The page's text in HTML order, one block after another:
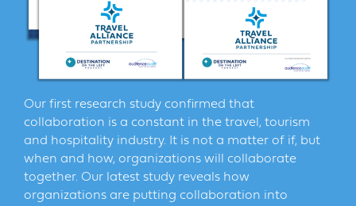
Our first research study confirmed that
collaboration is a constant in the travel, tourism
and hospitality industry. It is not a matter of if, but
when and how, organizations will collaborate
together. Our latest study reveals how
organizations are putting collaboration into